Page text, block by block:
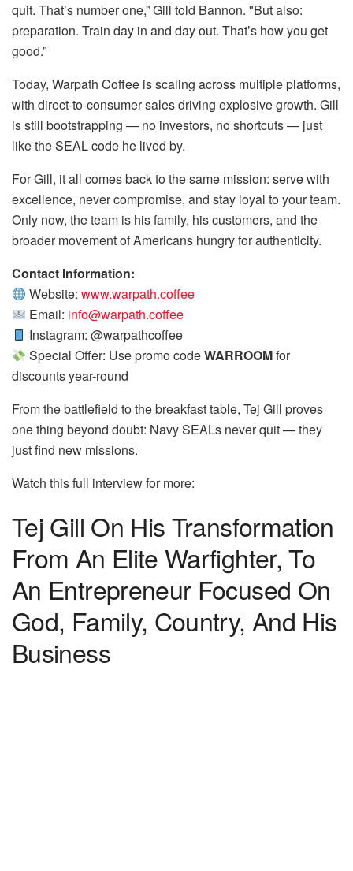
quit. That’s number one,” Gill told Bannon. "But also:
preparation. Train day in and day out. That’s how you get
good.”
Today, Warpath Coffee is scaling across multiple platforms,
with direct-to-consumer sales driving explosive growth. Gill
is still bootstrapping — no investors, no shortcuts — just
like the SEAL code he lived by.
For Gill, it all comes back to the same mission: serve with
excellence, never compromise, and stay loyal to your team.
Only now, the team is his family, his customers, and the
broader movement of Americans hungry for authenticity.
Contact Information:
Website:www.warpath.coffee
Email: info@warpath.coffee
Instagram: @warpathcoffee
Special Offer: Use promo codeWARROOMfor
discounts year-round
From the battlefield to the breakfast table, Tej Gill proves
one thing beyond doubt: Navy SEALs never quit — they
just find new missions.
Watch this full interview for more:
Tej Gill On His Transformation
From An Elite Warfighter, To
An Entrepreneur Focused On
God, Family, Country, And His
Business